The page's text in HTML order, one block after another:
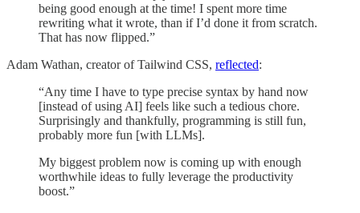
being good enough at the time! I spent more time
rewriting what it wrote, than if I’d done it from scratch.
That has now flipped.”
Adam Wathan, creator of Tailwind CSS, reflected:
“Any time I have to type precise syntax by hand now
[instead of using AI] feels like such a tedious chore.
Surprisingly and thankfully, programming is still fun,
probably more fun [with LLMs].
My biggest problem now is coming up with enough
worthwhile ideas to fully leverage the productivity
boost.”